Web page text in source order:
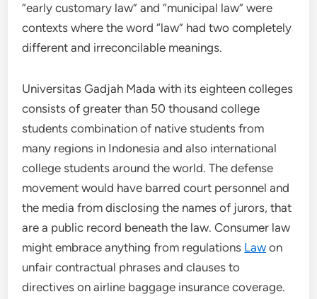
“early customary law” and “municipal law” were
contexts where the word “law” had two completely
different and irreconcilable meanings.
Universitas Gadjah Mada with its eighteen colleges
consists of greater than 50 thousand college
students combination of native students from
many regions in Indonesia and also international
college students around the world. The defense
movement would have barred court personnel and
the media from disclosing the names of jurors, that
are a public record beneath the law. Consumer law
might embrace anything from regulations Law on
unfair contractual phrases and clauses to
directives on airline baggage insurance coverage.